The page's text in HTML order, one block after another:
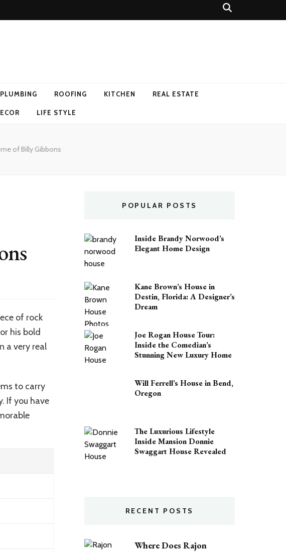
PLUMBING ROOFING KITCHEN REAL ESTATE
LIFE STYLE
of Billy Gibbons
of rock
his bold
a very real
to carry
If you have
POPULAR POSTS
Inside Brandy Norwood’s
Elegant Home Design
Kane Brown’s House in
Destin, Florida: A Designer’s
Dream
Joe Rogan House Tour:
Inside the Comedian’s
Stunning New Luxury Home
Will Ferrell’s House in Bend,
Oregon
The Luxurious Lifestyle
Inside Mansion Donnie
Swaggart House Revealed
RECENT POSTS
Where Does Rajon